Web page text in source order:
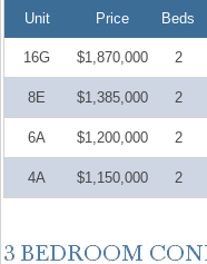
Unit Price Beds
16G $1,870,000 2
8E $1,385,000 2
6A $1,200,000 2
4A $1,150,000 2